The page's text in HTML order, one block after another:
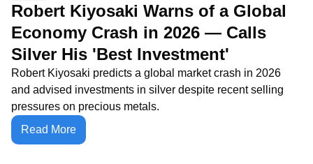
Robert Kiyosaki Warns of a Global
Economy Crash in 2026 — Calls
Silver His 'Best Investment'
Robert Kiyosaki predicts a global market crash in 2026
and advised investments in silver despite recent selling
pressures on precious metals.
Read More